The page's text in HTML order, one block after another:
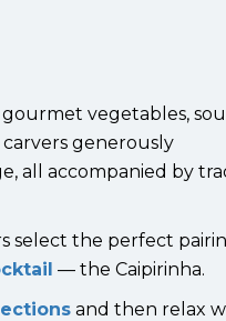
vegetables,
generously
all accompanied by
select the perfect
— the Caipirinha.
and then relax